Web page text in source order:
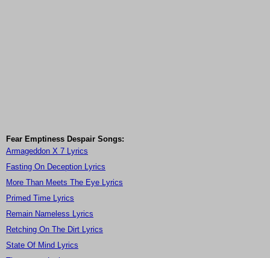
Fear Emptiness Despair Songs:
Armageddon X 7 Lyrics
Fasting On Deception Lyrics
More Than Meets The Eye Lyrics
Primed Time Lyrics
Remain Nameless Lyrics
Retching On The Dirt Lyrics
State Of Mind Lyrics